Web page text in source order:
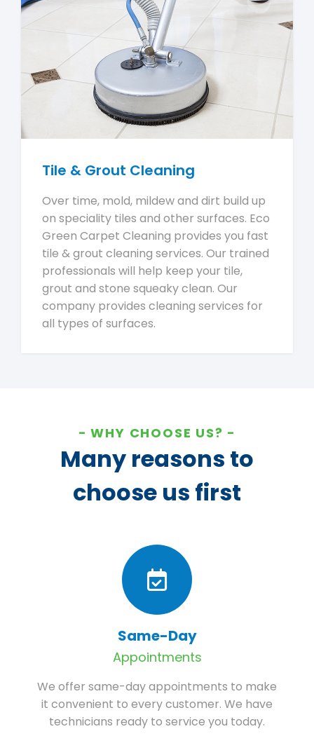
Tile & Grout Cleaning
Over time, mold, mildew and dirt build up
on speciality tiles and other surfaces. Eco
Green Carpet Cleaning provides you fast
tile & grout cleaning services. Our trained
professionals will help keep your tile,
grout and stone squeaky clean. Our
company provides cleaning services for
all types of surfaces.
WHY CHOOSE US?
Many reasons to
choose us first
Same-Day
Appointments
We offer same-day appointments to make
it convenient to every customer. We have
technicians ready to service you today.